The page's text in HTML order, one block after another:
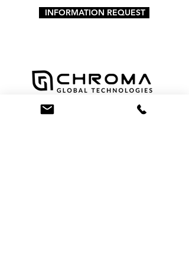
INFORMATION REQUEST